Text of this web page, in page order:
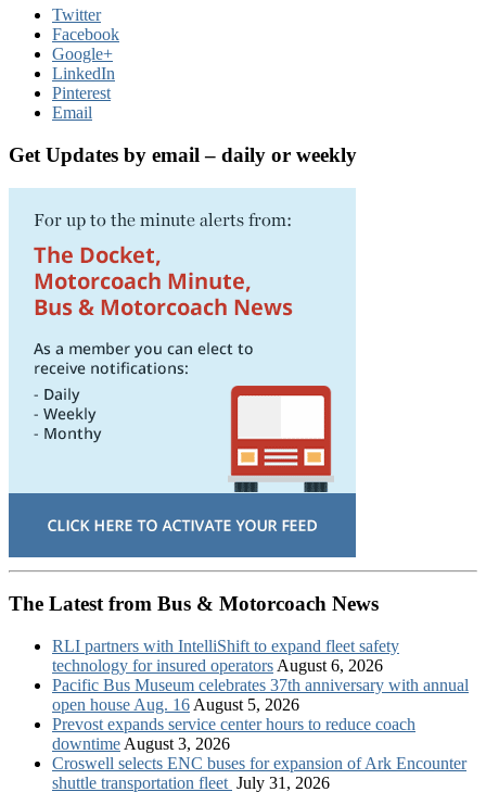
Twitter
Facebook
Google+
LinkedIn
Pinterest
Email
Get Updates by email – daily or weekly
The Latest from Bus & Motorcoach News
RLI partners with IntelliShift to expand fleet safety
technology for insured operators August 6, 2026
Pacific Bus Museum celebrates 37th anniversary with annual
open house Aug. 16 August 5, 2026
Prevost expands service center hours to reduce coach
downtime August 3, 2026
Croswell selects ENC buses for expansion of Ark Encounter
shuttle transportation fleet July 31, 2026